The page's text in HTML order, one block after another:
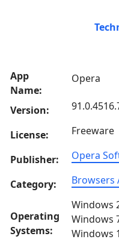
App
Name:
Opera
Version:
License: Freeware
Publisher: Opera
Category: Browsers
Operating
Systems:
Windows
Windows
Windows